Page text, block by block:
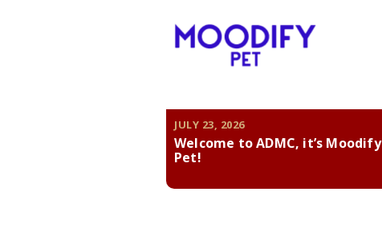
JULY 23, 2026
Welcome to ADMC, it’s Moodify
Pet!